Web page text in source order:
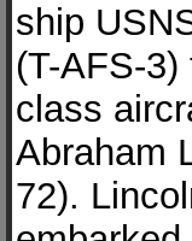
ship
(T-AFS-
class
Abraham
72).